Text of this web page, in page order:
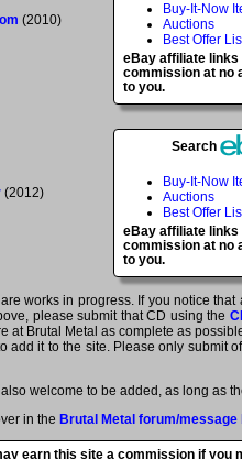
(2010)
Buy-It-Now
Auctions
Best Offer
eBay affiliate links
commission at no
to you.
(2012)
Search
Buy-It-Now
Auctions
Best Offer
eBay affiliate links
commission at no
to you.
works in progress. If you notice
please submit that CD using the
at Brutal Metal as complete as
add it to the site. Please only submit
welcome to be added, as long as
in the Brutal Metal forum/message
earn this site a commission if you